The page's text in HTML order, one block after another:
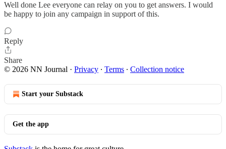
Well done Lee everyone can relay on you to get answers. I would
be happy to join any campaign in support of this.
Reply
Share
© 2026 NN Journal · Privacy ∙ Terms ∙ Collection notice
Start your Substack
Get the app